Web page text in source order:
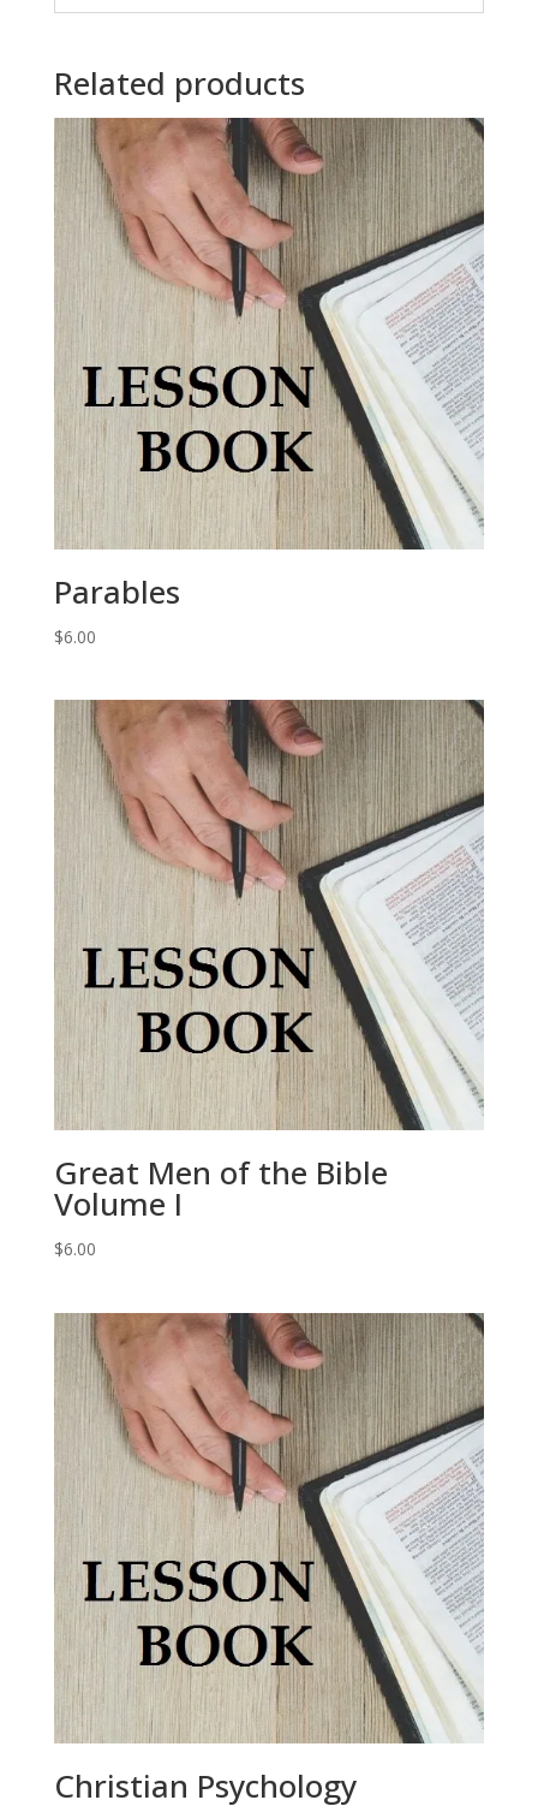
Related products
Parables
$6.00
Great Men of the Bible
Volume I
$6.00
Christian Psychology